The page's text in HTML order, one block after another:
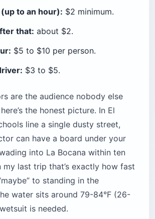
to an hour): $2 minimum.
that: about $2.
$5 to $10 per person.
$3 to $5.
are the audience nobody else
the honest picture. In El
line a single dusty street,
can have a board under your
into La Bocana within ten
last trip that’s exactly how fast
to standing in the
water sits around 79-84°F (26-
is needed.